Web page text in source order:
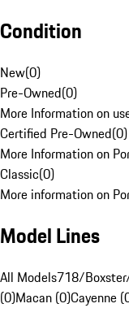
Condition
New(0)
Pre-Owned(0)
More Information on
Certified Pre-Owned(0)
More Information on
Classic(0)
More information on
Model Lines
All Models718/
(0)Macan (0)Cayenne